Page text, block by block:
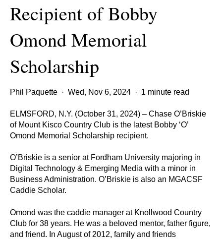
Recipient of Bobby
Omond Memorial
Scholarship
Phil Paquette · Wed, Nov 6, 2024 · 1 minute read
ELMSFORD, N.Y. (October 31, 2024) – Chase O’Briskie
of Mount Kisco Country Club is the latest Bobby ‘O’
Omond Memorial Scholarship recipient.
O’Briskie is a senior at Fordham University majoring in
Digital Technology & Emerging Media with a minor in
Business Administration. O’Briskie is also an MGACSF
Caddie Scholar.
Omond was the caddie manager at Knollwood Country
Club for 38 years. He was a beloved mentor, father figure,
and friend. In August of 2012, family and friends